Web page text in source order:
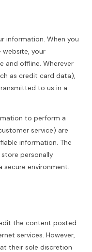
information. When you
website, your
and offline. Wherever
as credit card data),
to us in a
to perform a
service) are
information. The
personally
secure environment.
the content posted
services. However,
their sole discretion